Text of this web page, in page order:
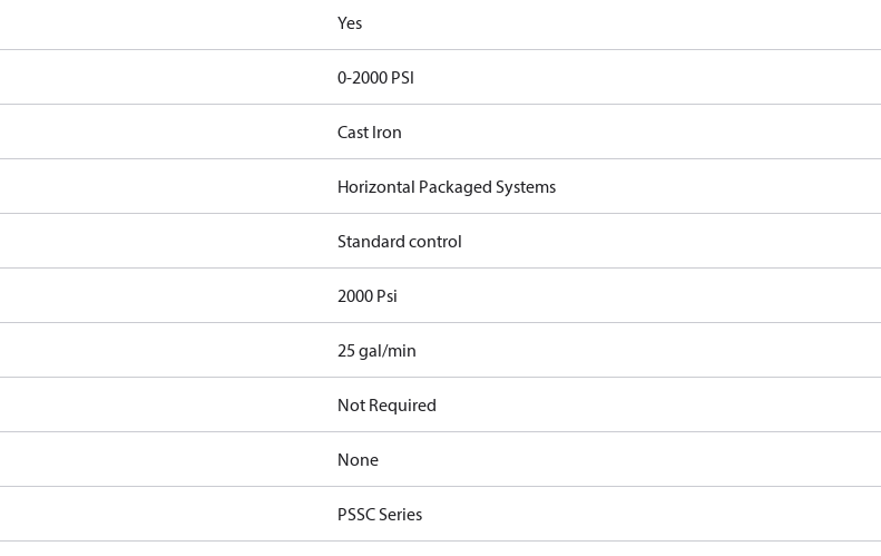
Yes
0-2000 PSI
Cast Iron
Horizontal Packaged Systems
Standard control
2000 Psi
25 gal/min
Not Required
None
PSSC Series